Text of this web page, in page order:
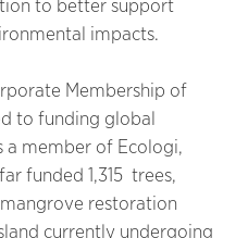
to better support
impacts.
Membership of
to funding global
a member of Ecologi,
funded 1,315 trees,
restoration
currently undergoing